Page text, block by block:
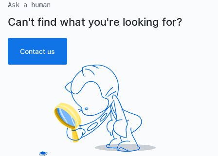
Ask a human
Can't find what you're looking for?
Contact us